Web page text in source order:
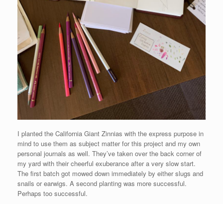
I planted the California Giant Zinnias with the express purpose in
mind to use them as subject matter for this project and my own
personal journals as well. They’ve taken over the back corner of
my yard with their cheerful exuberance after a very slow start.
The first batch got mowed down immediately by either slugs and
snails or earwigs. A second planting was more successful.
Perhaps too successful.